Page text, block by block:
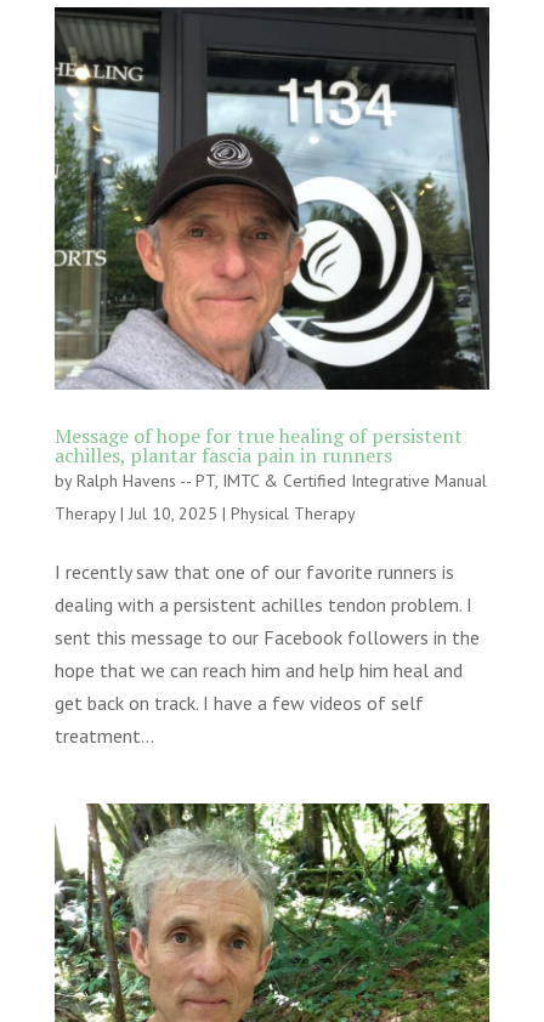
Message of hope for true healing of persistent
achilles, plantar fascia pain in runners
byRalph Havens -- PT, IMTC & Certified Integrative Manual
Therapy| Jul 10, 2025 | Physical Therapy
I recently saw that one of our favorite runners is
dealing with a persistent achilles tendon problem. I
sent this message to our Facebook followers in the
hope that we can reach him and help him heal and
get back on track. I have a few videos of self
treatment...